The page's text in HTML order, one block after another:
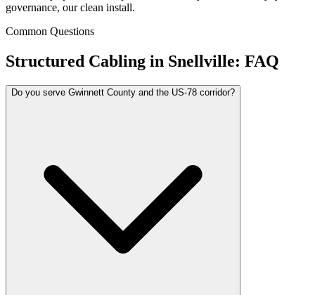
governance, our clean install.
Common Questions
Structured Cabling in Snellville: FAQ
Do you serve Gwinnett County and the US-78 corridor?